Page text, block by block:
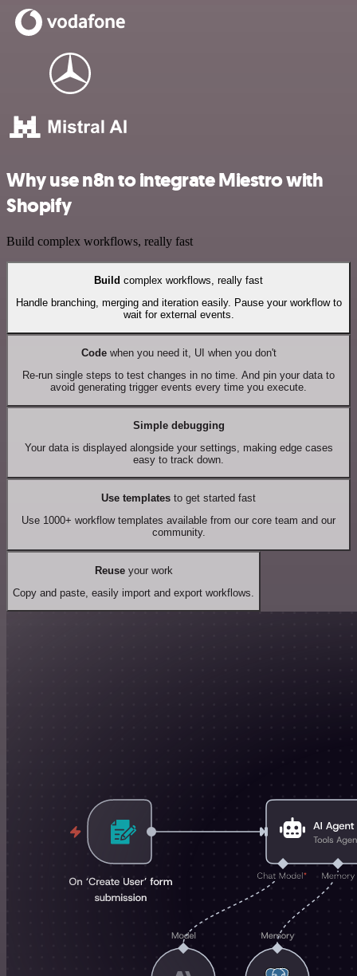
Why use n8n to integrate Miestro with
Shopify
Build complex workflows, really fast
Build complex workflows, really fast
Handle branching, merging and iteration easily. Pause your workflow to
wait for external events.
Codewhen you need it, UI when you don't
Re-run single steps to test changes in no time. And pin your data to
avoid generating trigger events every time you execute.
Simple debugging
Your data is displayed alongside your settings, making edge cases
easy to track down.
Use templates to get started fast
Use 1000+ workflow templates available from our core team and our
community.
Reuseyour work
Copy and paste, easily import and export workflows.